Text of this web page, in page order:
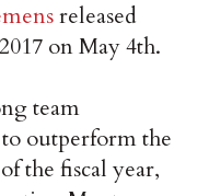
released
on May 4th.
team
outperform the
the fiscal year,